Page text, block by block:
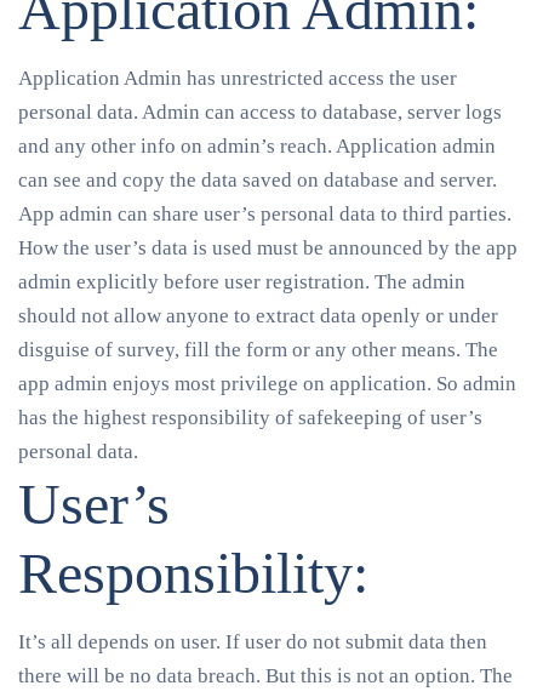
Application Admin has unrestricted access the user
personal data. Admin can access to database, server logs
and any other info on admin’s reach. Application admin
can see and copy the data saved on database and server.
App admin can share user’s personal data to third parties.
How the user’s data is used must be announced by the app
admin explicitly before user registration. The admin
should not allow anyone to extract data openly or under
disguise of survey, fill the form or any other means. The
app admin enjoys most privilege on application. So admin
has the highest responsibility of safekeeping of user’s
personal data.
User’s
Responsibility:
It’s all depends on user. If user do not submit data then
there will be no data breach. But this is not an option. The